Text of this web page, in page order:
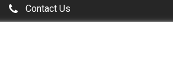
Contact Us